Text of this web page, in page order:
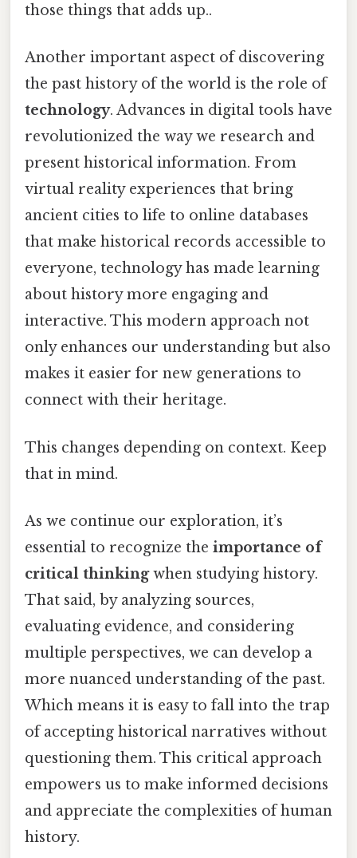
those things that adds up..
Another important aspect of discovering
the past history of the world is the role of
technology. Advances in digital tools have
revolutionized the way we research and
present historical information. From
virtual reality experiences that bring
ancient cities to life to online databases
that make historical records accessible to
everyone, technology has made learning
about history more engaging and
interactive. This modern approach not
only enhances our understanding but also
makes it easier for new generations to
connect with their heritage.
This changes depending on context. Keep
that in mind.
As we continue our exploration, it’s
essential to recognize the importance of
critical thinkingwhen studying history.
That said, by analyzing sources,
evaluating evidence, and considering
multiple perspectives, we can develop a
more nuanced understanding of the past.
Which means it is easy to fall into the trap
of accepting historical narratives without
questioning them. This critical approach
empowers us to make informed decisions
and appreciate the complexities of human
history.